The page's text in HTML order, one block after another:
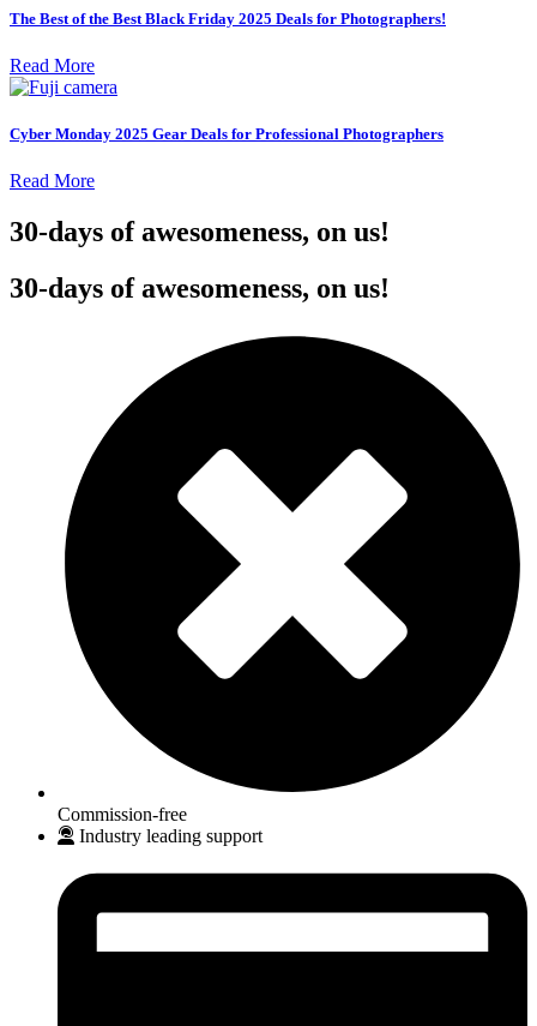
The Best of the Best Black Friday 2025 Deals for Photographers!
Read More
Cyber Monday 2025 Gear Deals for Professional Photographers
Read More
30-days of awesomeness, on us!
30-days of awesomeness, on us!
Commission-free
Industry leading support